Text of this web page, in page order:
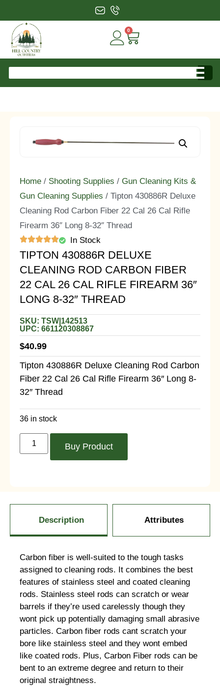
0
Home / Shooting Supplies / Gun Cleaning Kits &
Gun Cleaning Supplies / Tipton 430886R Deluxe
Cleaning Rod Carbon Fiber 22 Cal 26 Cal Rifle
Firearm 36″ Long 8-32″ Thread
In Stock
TIPTON 430886R DELUXE
CLEANING ROD CARBON FIBER
22 CAL 26 CAL RIFLE FIREARM 36″
LONG 8-32″ THREAD
SKU: TSW|142513
UPC: 661120308867
$40.99
Tipton 430886R Deluxe Cleaning Rod Carbon
Fiber 22 Cal 26 Cal Rifle Firearm 36″ Long 8-
32″ Thread
36 in stock
Buy Product
Description Attributes
Carbon fiber is well-suited to the tough tasks
assigned to cleaning rods. It combines the best
features of stainless steel and coated cleaning
rods. Stainless steel rods can scratch or wear
barrels if they’re used carelessly though they
wont pick up potentially damaging small abrasive
particles. Carbon fiber rods cant scratch your
bore like stainless steel and they wont embed
like coated rods. Plus, Carbon Fiber rods can be
bent to an extreme degree and return to their
original straightness.